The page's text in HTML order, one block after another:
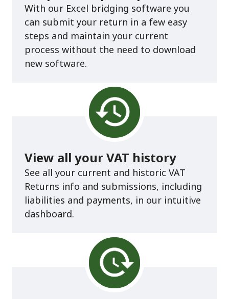
With our Excel bridging software you
can submit your return in a few easy
steps and maintain your current
process without the need to download
new software.
View all your VAT history
See all your current and historic VAT
Returns info and submissions, including
liabilities and payments, in our intuitive
dashboard.